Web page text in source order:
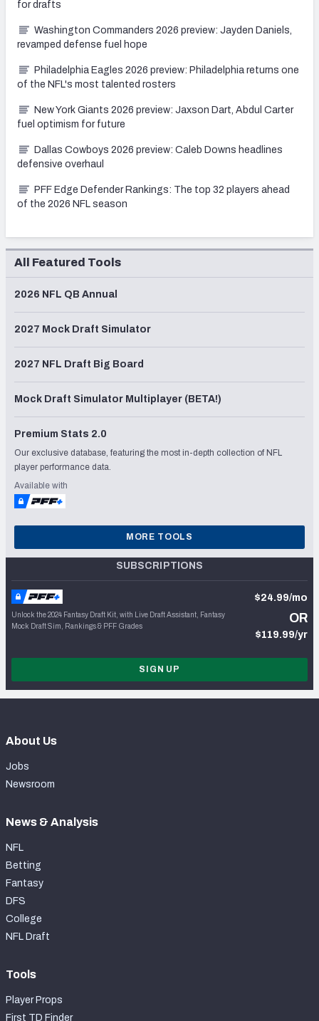
for drafts
Washington Commanders 2026 preview: Jayden Daniels,
revamped defense fuel hope
Philadelphia Eagles 2026 preview: Philadelphia returns one
of the NFL's most talented rosters
New York Giants 2026 preview: Jaxson Dart, Abdul Carter
fuel optimism for future
Dallas Cowboys 2026 preview: Caleb Downs headlines
defensive overhaul
PFF Edge Defender Rankings: The top 32 players ahead
of the 2026 NFL season
All Featured Tools
2026 NFL QB Annual
2027 Mock Draft Simulator
2027 NFL Draft Big Board
Mock Draft Simulator Multiplayer (BETA!)
Premium Stats 2.0
Our exclusive database, featuring the most in-depth collection of NFL
player performance data.
Available with
MORE TOOLS
SUBSCRIPTIONS
Unlock the 2024 Fantasy Draft Kit, with Live Draft Assistant, Fantasy
Mock Draft Sim, Rankings & PFF Grades
$24.99/mo
OR
$119.99/yr
SIGN UP
About Us
Jobs
Newsroom
News & Analysis
NFL
Betting
Fantasy
DFS
College
NFL Draft
Tools
Player Props
First TD Finder